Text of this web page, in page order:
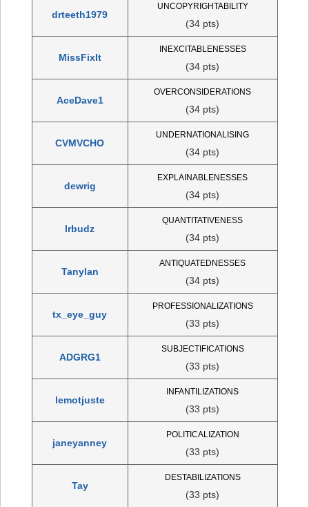
drteeth1979
UNCOPYRIGHTABILITY
(34 pts)
MissFixIt
INEXCITABLENESSES
(34 pts)
AceDave1
OVERCONSIDERATIONS
(34 pts)
CVMVCHO
UNDERNATIONALISING
(34 pts)
dewrig
EXPLAINABLENESSES
(34 pts)
lrbudz
QUANTITATIVENESS
(34 pts)
Tanylan
ANTIQUATEDNESSES
(34 pts)
tx_eye_guy
PROFESSIONALIZATIONS
(33 pts)
ADGRG1
SUBJECTIFICATIONS
(33 pts)
lemotjuste
INFANTILIZATIONS
(33 pts)
janeyanney
POLITICALIZATION
(33 pts)
Tay
DESTABILIZATIONS
(33 pts)